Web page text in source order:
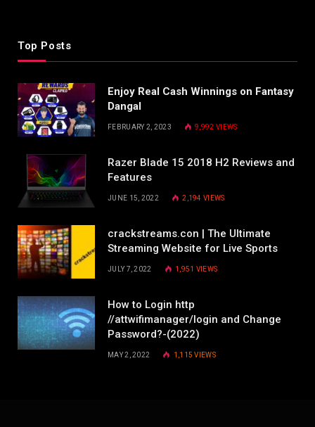
Top Posts
Enjoy Real Cash Winnings on Fantasy
Dangal
FEBRUARY 2, 2023 9,992 VIEWS
Razer Blade 15 2018 H2 Reviews and
Features
JUNE 15, 2022 2,194VIEWS
crackstreams.con | The Ultimate
Streaming Website for Live Sports
JULY 7, 2022 1,951 VIEWS
How to Login http
//attwifimanager/login and Change
Password?-(2022)
MAY 2, 2022 1,115VIEWS